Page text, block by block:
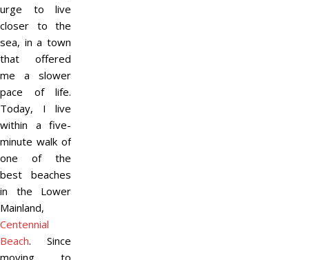
urge to live
closer to the
sea, in a town
that offered
me a slower
pace of life.
Today, I live
within a five-
minute walk of
one of the
best beaches
in the Lower
Mainland,
Centennial
Beach. Since
moving to